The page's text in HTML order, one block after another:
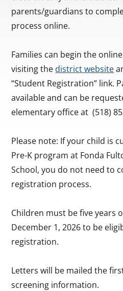
parents/guardians to
process online.
Families can begin the
visiting thedistrict website
“Student Registration” link.
available and can be
elementary office at (518)
Please note: If your child is
Pre-K program at Fonda
School, you do not need to
registration process.
Children must be five years
December 1, 2026 to be
registration.
Letters will be mailed the
screening information.